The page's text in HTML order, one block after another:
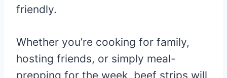
friendly.
Whether you’re cooking for family,
hosting friends, or simply meal-
prepping for the week, beef strips will